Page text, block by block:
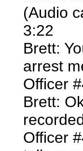
(Audio
3:22
Brett:
arrest
Officer
Brett:
Officer